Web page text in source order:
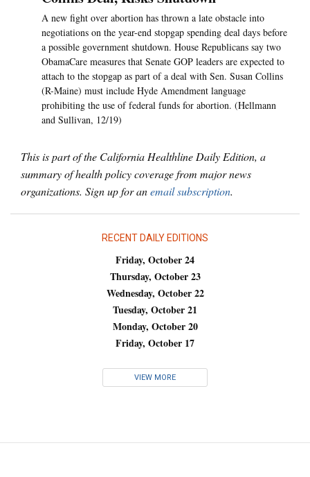
A new fight over abortion has thrown a late obstacle into
negotiations on the year-end stopgap spending deal days before
a possible government shutdown. House Republicans say two
ObamaCare measures that Senate GOP leaders are expected to
attach to the stopgap as part of a deal with Sen. Susan Collins
(R-Maine) must include Hyde Amendment language
prohibiting the use of federal funds for abortion. (Hellmann
and Sullivan, 12/19)
This is part of the California Healthline Daily Edition, a
summary of health policy coverage from major news
organizations. Sign up for anemail subscription.
RECENT DAILY EDITIONS
Friday, October 24
Thursday, October 23
Wednesday, October 22
Tuesday, October 21
Monday, October 20
Friday, October 17
VIEW MORE